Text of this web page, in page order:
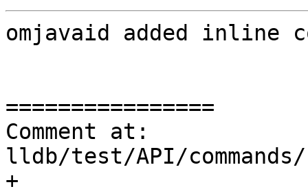
omjavaid added inline
================
Comment at:
lldb/test/API/
+